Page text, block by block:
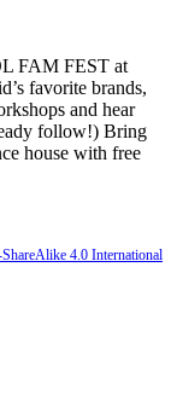
FAM FEST at
favorite brands,
and hear
follow!) Bring
house with free
4.0 International